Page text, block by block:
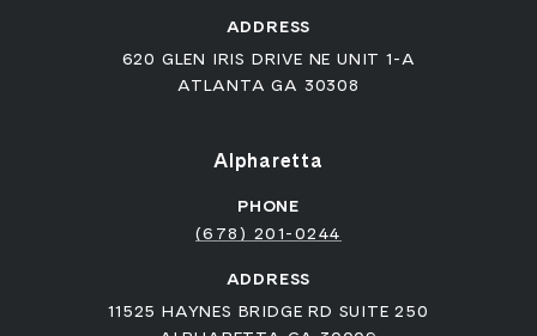
ADDRESS
620 GLEN IRIS DRIVE NE UNIT 1-A
ATLANTA GA 30308
Alpharetta
PHONE
(678) 201-0244
ADDRESS
11525 HAYNES BRIDGE RD SUITE 250